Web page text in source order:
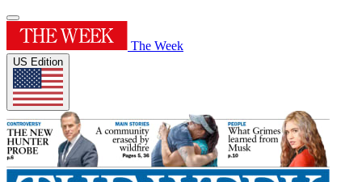
The Week
US Edition